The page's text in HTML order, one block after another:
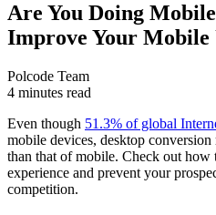
Are You Doing
Improve Your Mobile
Polcode Team
4 minutes read
Even though 51.3% of global
mobile devices, desktop conversion
than that of mobile. Check out
experience and prevent your
competition.